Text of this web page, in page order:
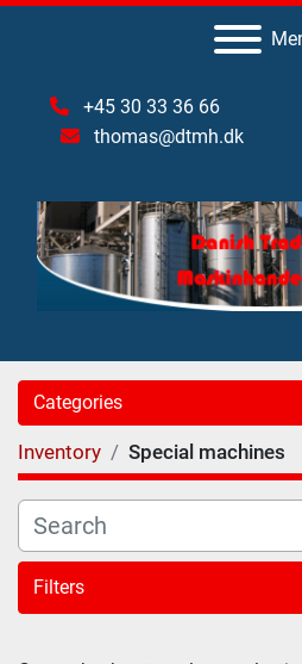
+45 30 33 36 66
thomas@dtmh.dk
Categories
Inventory Special machines
Filters